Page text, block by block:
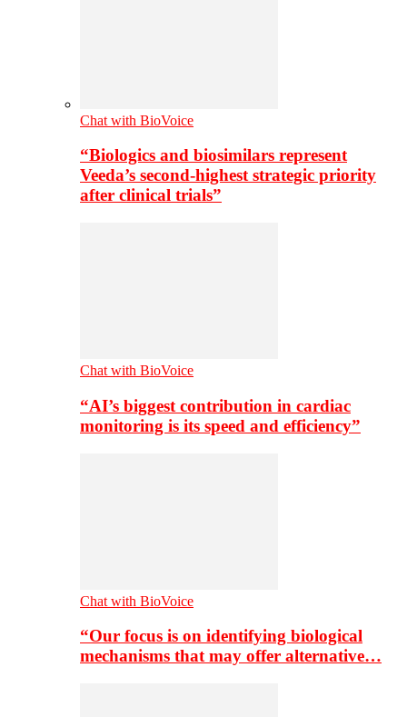
Chat with BioVoice
“Biologics and biosimilars represent
Veeda’s second-highest strategic priority
after clinical trials”
Chat with BioVoice
“AI’s biggest contribution in cardiac
monitoring is its speed and efficiency”
Chat with BioVoice
“Our focus is on identifying biological
mechanisms that may offer alternative…